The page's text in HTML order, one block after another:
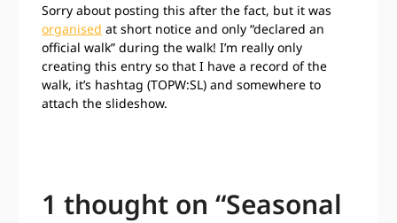
Sorry about posting this after the fact, but it was
organised at short notice and only “declared an
official walk” during the walk! I’m really only
creating this entry so that I have a record of the
walk, it’s hashtag (TOPW:SL) and somewhere to
attach the slideshow.
1 thought on “Seasonal